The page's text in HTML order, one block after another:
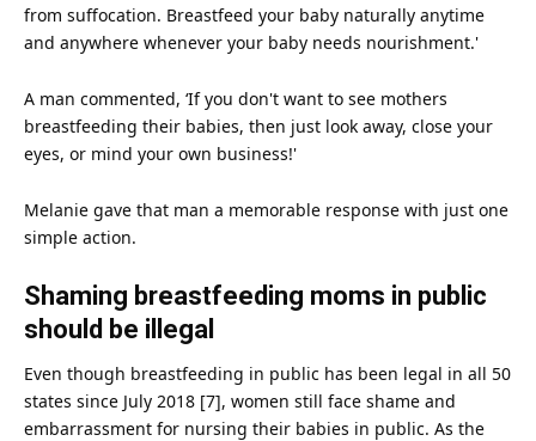
from suffocation. Breastfeed your baby naturally anytime
and anywhere whenever your baby needs nourishment.'
A man commented, ‘If you don't want to see mothers
breastfeeding their babies, then just look away, close your
eyes, or mind your own business!'
Melanie gave that man a memorable response with just one
simple action.
Shaming breastfeeding moms in public
should be illegal
Even though breastfeeding in public has been legal in all 50
states since July 2018 [7], women still face shame and
embarrassment for nursing their babies in public. As the